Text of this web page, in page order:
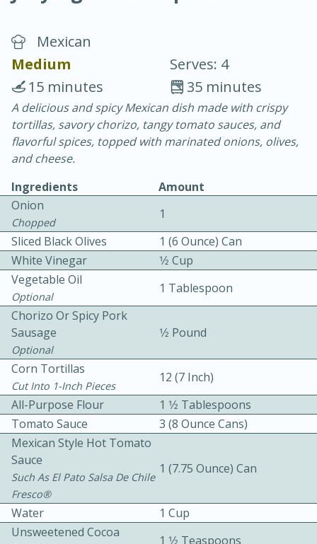
Chicken Curry
30 minutes
20 minutes
Becky's Slow Cooker Gluten-Free
Thai Chicken Curry
3 hrs 10 mins
10 mins
Medium Serves: 4
Mexican
Medium
Serves: 4
35 minutes
15 minutes
A delicious and spicy Mexican dish made with crispy
tortillas, savory chorizo, tangy tomato sauces, and
flavorful spices, topped with marinated onions, olives,
and cheese.
Ingredients
Amount
Onion
Chopped
1
Sliced Black Olives
1 (6 Ounce) Can
White Vinegar
1⁄2 Cup
Vegetable Oil
Optional
1 Tablespoon
Chorizo Or Spicy Pork
Sausage
Optional
1⁄2 Pound
Corn Tortillas
Cut Into 1-Inch Pieces
12 (7 Inch)
All-Purpose Flour
1 1⁄2 Tablespoons
Tomato Sauce
3 (8 Ounce Cans)
Mexican Style Hot Tomato
Sauce
Such As El Pato Salsa De Chile
Fresco®
1 (7.75 Ounce) Can
Water
1 Cup
Unsweetened Cocoa
1 1⁄2 Teaspoons